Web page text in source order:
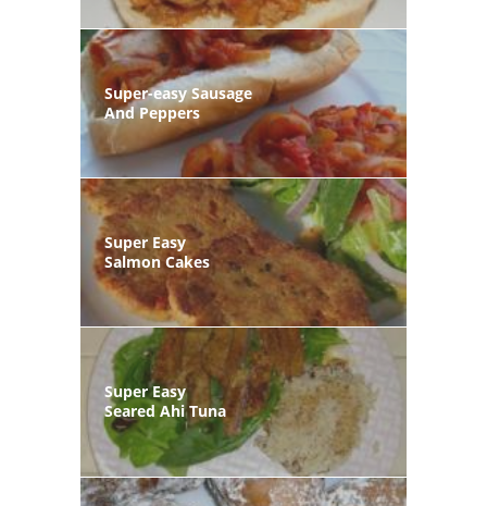
Super-easy Sausage
And Peppers
Super Easy
Salmon Cakes
Super Easy
Seared Ahi Tuna